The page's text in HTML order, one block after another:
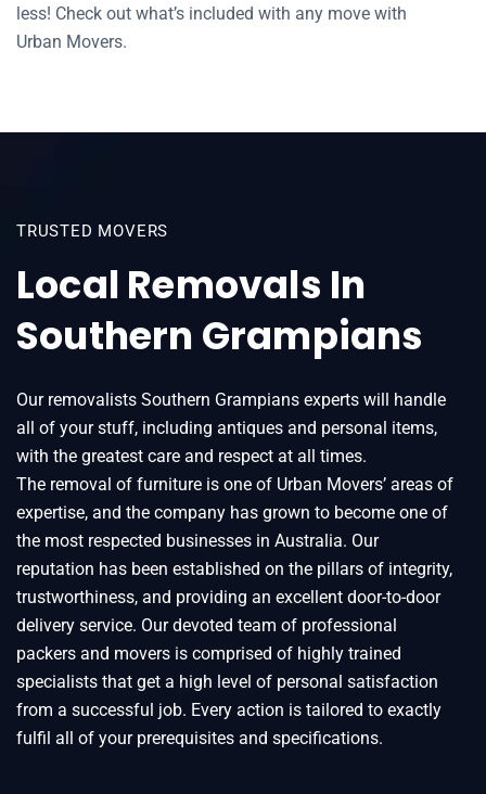
less! Check out what’s included with any move with
Urban Movers.
TRUSTED MOVERS
Local Removals In
Southern Grampians
Our removalists Southern Grampians experts will handle
all of your stuff, including antiques and personal items,
with the greatest care and respect at all times.
The removal of furniture is one of Urban Movers’ areas of
expertise, and the company has grown to become one of
the most respected businesses in Australia. Our
reputation has been established on the pillars of integrity,
trustworthiness, and providing an excellent door-to-door
delivery service. Our devoted team of professional
packers and movers is comprised of highly trained
specialists that get a high level of personal satisfaction
from a successful job. Every action is tailored to exactly
fulfil all of your prerequisites and specifications.